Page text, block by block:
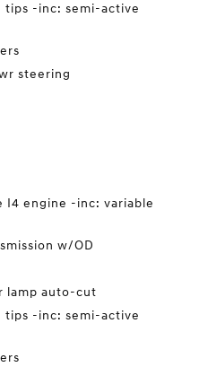
tips -inc: semi-active
steering
I4 engine -inc: variable
w/OD
lamp auto-cut
tips -inc: semi-active